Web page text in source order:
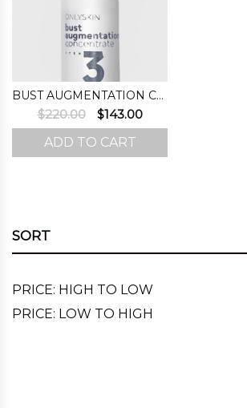
BUST AUGMENTATION CONCENTRATE (STEP 3)
$220.00
Original
price
was:
$143.00Current
price
ADD TO CART
SORT
PRICE: HIGH TO LOW
PRICE: LOW TO HIGH